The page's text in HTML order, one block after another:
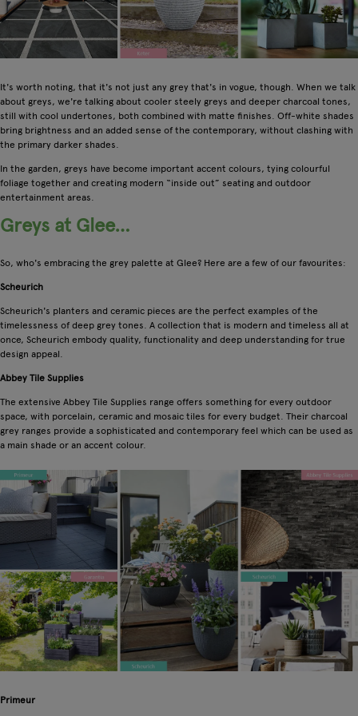
It's worth noting, that it's not just any grey that's in vogue, though. When we talk
about greys, we're talking about cooler steely greys and deeper charcoal tones,
still with cool undertones, both combined with matte finishes. Off-white shades
bring brightness and an added sense of the contemporary, without clashing with
the primary darker shades.
In the garden, greys have become important accent colours, tying colourful
foliage together and creating modern “inside out” seating and outdoor
entertainment areas.
Greys at Glee…
So, who's embracing the grey palette at Glee? Here are a few of our favourites:
Scheurich
Scheurich's planters and ceramic pieces are the perfect examples of the
timelessness of deep grey tones. A collection that is modern and timeless all at
once, Scheurich embody quality, functionality and deep understanding for true
design appeal.
Abbey Tile Supplies
The extensive Abbey Tile Supplies range offers something for every outdoor
space, with porcelain, ceramic and mosaic tiles for every budget. Their charcoal
grey ranges provide a sophisticated and contemporary feel which can be used as
a main shade or an accent colour.
Primeur